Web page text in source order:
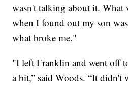
wasn't talking about it. What
when I found out my son
what broke me."
"I left Franklin and went off
a bit,” said Woods. “It didn't